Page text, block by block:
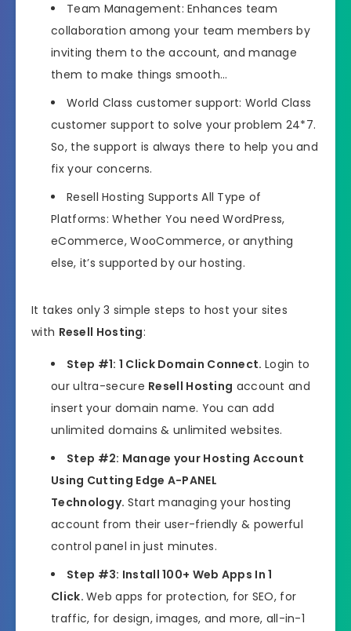
Team Management: Enhances team
collaboration among your team members by
inviting them to the account, and manage
them to make things smooth…
World Class customer support: World Class
customer support to solve your problem 24*7.
So, the support is always there to help you and
fix your concerns.
Resell Hosting Supports All Type of
Platforms: Whether You need WordPress,
eCommerce, WooCommerce, or anything
else, it’s supported by our hosting.
It takes only 3 simple steps to host your sites
with Resell Hosting:
Step #1: 1 Click Domain Connect. Login to
our ultra-secure Resell Hosting account and
insert your domain name. You can add
unlimited domains & unlimited websites.
Step #2: Manage your Hosting Account
Using Cutting Edge A-PANEL
Technology. Start managing your hosting
account from their user-friendly & powerful
control panel in just minutes.
Step #3: Install 100+ Web Apps In 1
Click.Web apps for protection, for SEO, for
traffic, for design, images, and more, all-in-1